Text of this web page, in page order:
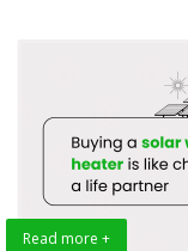
Read more +